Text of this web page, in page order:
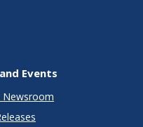
Events
Newsroom